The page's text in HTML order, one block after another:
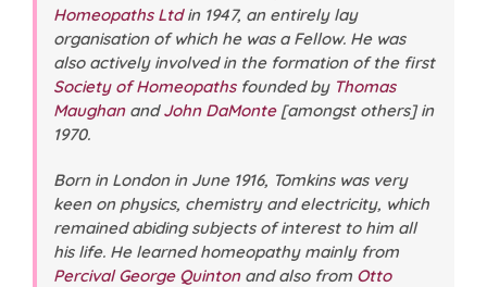
Homeopaths Ltdin 1947, an entirely lay
organisation of which he was a Fellow. He was
also actively involved in the formation of the first
Society of Homeopathsfounded by Thomas
MaughanandJohn DaMonte[amongst others] in
1970.
Born in London in June 1916, Tomkins was very
keen on physics, chemistry and electricity, which
remained abiding subjects of interest to him all
his life. He learned homeopathy mainly from
Percival George Quintonand also from Otto